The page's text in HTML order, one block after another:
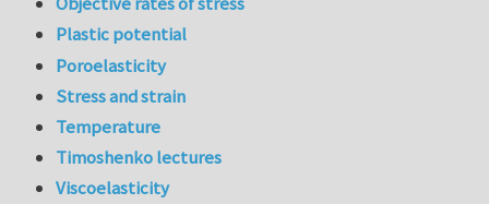
Plastic potential
Poroelasticity
Stress and strain
Temperature
Timoshenko lectures
Viscoelasticity